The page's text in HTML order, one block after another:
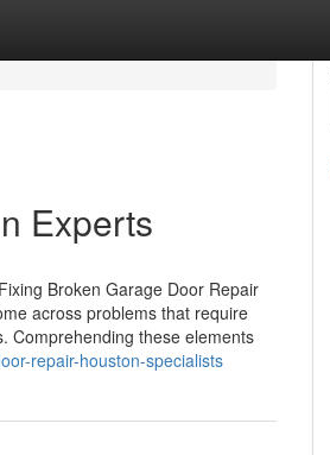
Experts
Broken Garage Door Repair
across problems that require
Comprehending these elements
repair-houston-specialists